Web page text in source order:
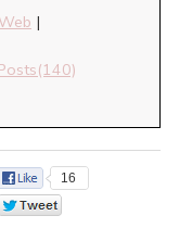
Web |
16